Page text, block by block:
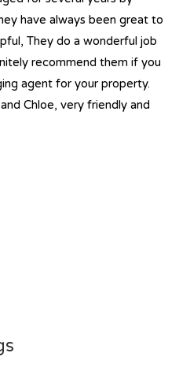
have always been great to
They do a wonderful job
recommend them if you
agent for your property.
Chloe, very friendly and